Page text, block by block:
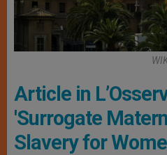
Article in
'Surrogate
Slavery for